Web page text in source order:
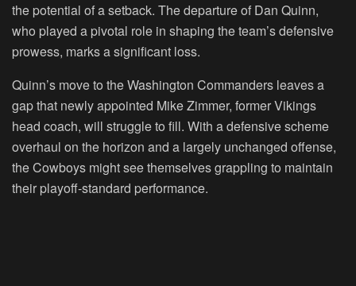
the potential of a setback. The departure of Dan Quinn,
who played a pivotal role in shaping the team’s defensive
prowess, marks a significant loss.
Quinn’s move to the Washington Commanders leaves a
gap that newly appointed Mike Zimmer, former Vikings
head coach, will struggle to fill. With a defensive scheme
overhaul on the horizon and a largely unchanged offense,
the Cowboys might see themselves grappling to maintain
their playoff-standard performance.